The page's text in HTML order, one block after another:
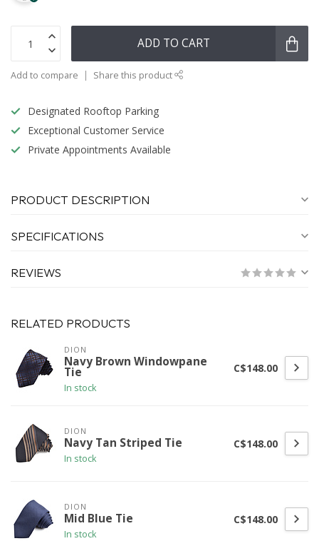
ADD TO CART
Add to compare Share this product
Designated Rooftop Parking
Exceptional Customer Service
Private Appointments Available
PRODUCT DESCRIPTION
SPECIFICATIONS
REVIEWS
RELATED PRODUCTS
DION
Navy Brown Windowpane
Tie
In stock
C$148.00
DION
Navy Tan Striped Tie
In stock
C$148.00
DION
Mid Blue Tie
In stock
C$148.00